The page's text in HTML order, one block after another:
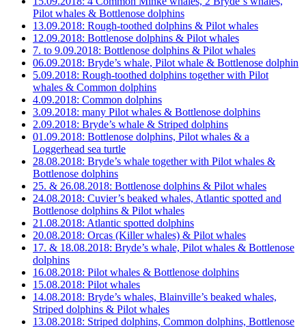
Pilot whales & Bottlenose dolphins
13.09.2018: Rough-toothed dolphins & Pilot whales
12.09.2018: Bottlenose dolphins & Pilot whales
7. to 9.09.2018: Bottlenose dolphins & Pilot whales
06.09.2018: Bryde’s whale, Pilot whale & Bottlenose dolphin
5.09.2018: Rough-toothed dolphins together with Pilot
whales & Common dolphins
4.09.2018: Common dolphins
3.09.2018: many Pilot whales & Bottlenose dolphins
2.09.2018: Bryde’s whale & Striped dolphins
01.09.2018: Bottlenose dolphins, Pilot whales & a
Loggerhead sea turtle
28.08.2018: Bryde’s whale together with Pilot whales &
Bottlenose dolphins
25. & 26.08.2018: Bottlenose dolphins & Pilot whales
24.08.2018: Cuvier’s beaked whales, Atlantic spotted and
Bottlenose dolphins & Pilot whales
21.08.2018: Atlantic spotted dolphins
20.08.2018: Orcas (Killer whales) & Pilot whales
17. & 18.08.2018: Bryde’s whale, Pilot whales & Bottlenose
dolphins
16.08.2018: Pilot whales & Bottlenose dolphins
15.08.2018: Pilot whales
14.08.2018: Bryde’s whales, Blainville’s beaked whales,
Striped dolphins & Pilot whales
13.08.2018: Striped dolphins, Common dolphins, Bottlenose